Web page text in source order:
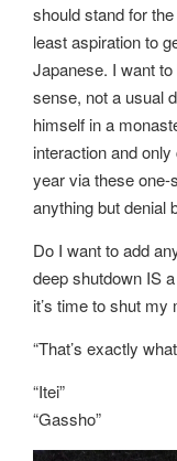
should stand for
least aspiration to
Japanese. I want
sense, not a usual
himself in a
interaction and
year via these
anything but denial
Do I want to add
deep shutdown IS
it’s time to shut my
“That’s exactly
“Itei”
“Gassho”